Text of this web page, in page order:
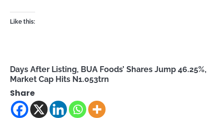
Like this:
Days After Listing, BUA Foods’ Shares Jump 46.25%,
Market Cap Hits N1.053trn
Share